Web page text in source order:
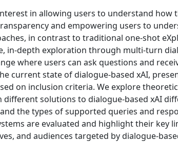
in allowing users to understand how
and empowering users to
in contrast to traditional one-shot
in-depth exploration through multi-turn
where users can ask questions and
current state of dialogue-based xAI,
on inclusion criteria. We explore
solutions to dialogue-based xAI
the types of supported queries and
are evaluated and highlight their key
and audiences targeted by dialogue-